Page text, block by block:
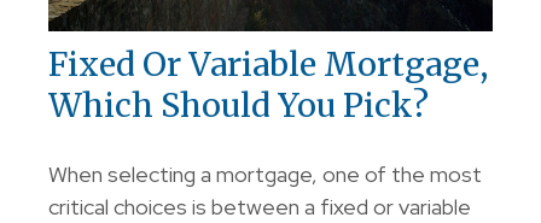
Fixed Or Variable Mortgage,
Which Should You Pick?
When selecting a mortgage, one of the most
critical choices is between a fixed or variable